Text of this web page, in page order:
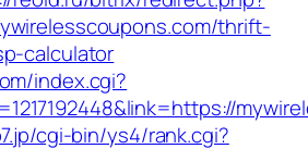
thrift-
calculator
index.cgi?
cgi-bin/ys4/rank.cgi?